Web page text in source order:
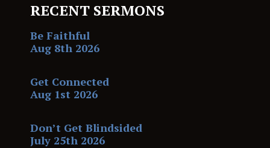
RECENT SERMONS
Be Faithful
Aug 8th 2026
Get Connected
Aug 1st 2026
Don’t Get Blindsided
July 25th 2026